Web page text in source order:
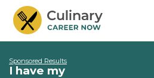
Sponsored Results
I have my